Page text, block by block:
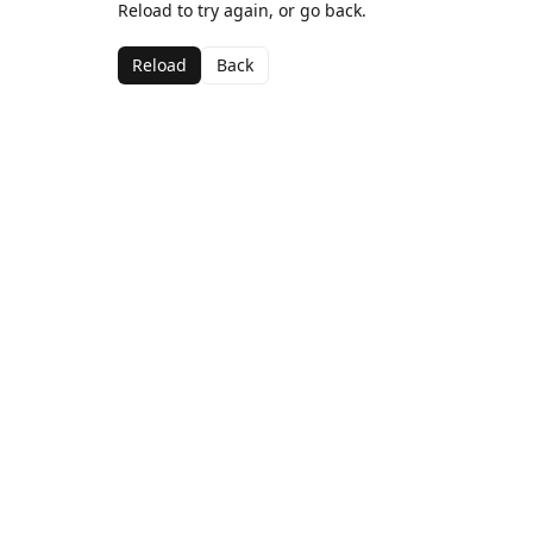
Reload to try again, or go back.
Reload Back